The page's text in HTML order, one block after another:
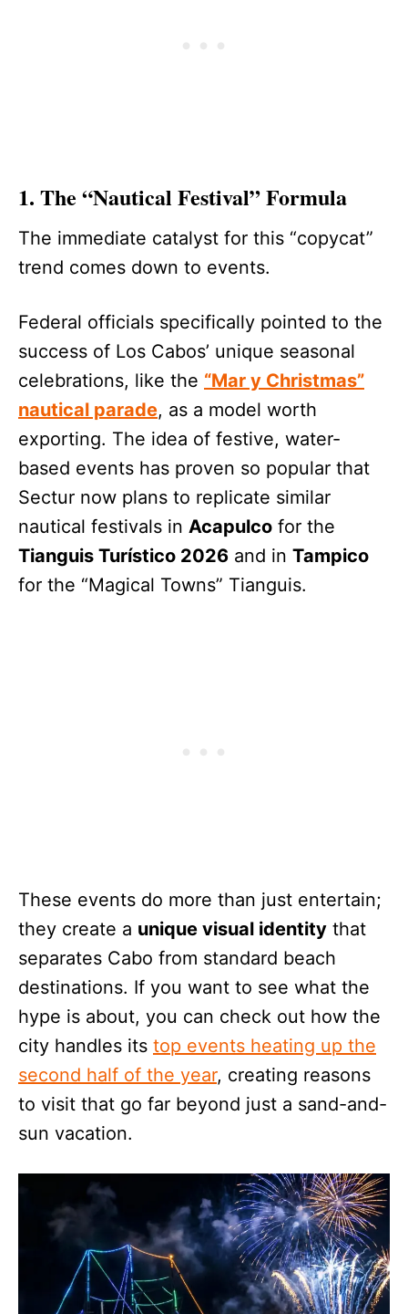
1. The “Nautical Festival” Formula
The immediate catalyst for this “copycat”
trend comes down to events.
Federal officials specifically pointed to the
success of Los Cabos’ unique seasonal
celebrations, like the “Mar y Christmas”
nautical parade, as a model worth
exporting. The idea of festive, water-
based events has proven so popular that
Sectur now plans to replicate similar
nautical festivals in Acapulco for the
Tianguis Turístico 2026 and in Tampico
for the “Magical Towns” Tianguis.
These events do more than just entertain;
they create a unique visual identity that
separates Cabo from standard beach
destinations. If you want to see what the
hype is about, you can check out how the
city handles its top events heating up the
second half of the year, creating reasons
to visit that go far beyond just a sand-and-
sun vacation.